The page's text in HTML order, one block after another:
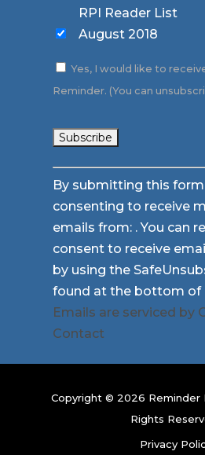
RPI Reader List
August 2018
Yes, I would like to
Reminder. (You can
Constant
Contact
Use.
Please
leave
this
field
blank.
By submitting this
consenting to receive
emails from: . You can
consent to receive
by using the
found at the bottom of
Emails are serviced by
Contact
Copyright © 2026 Reminder
Rights
Privacy